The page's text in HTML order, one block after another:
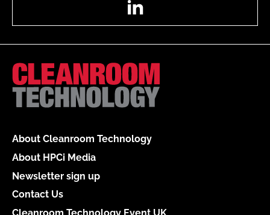
About Cleanroom Technology
About HPCi Media
Newsletter sign up
Contact Us